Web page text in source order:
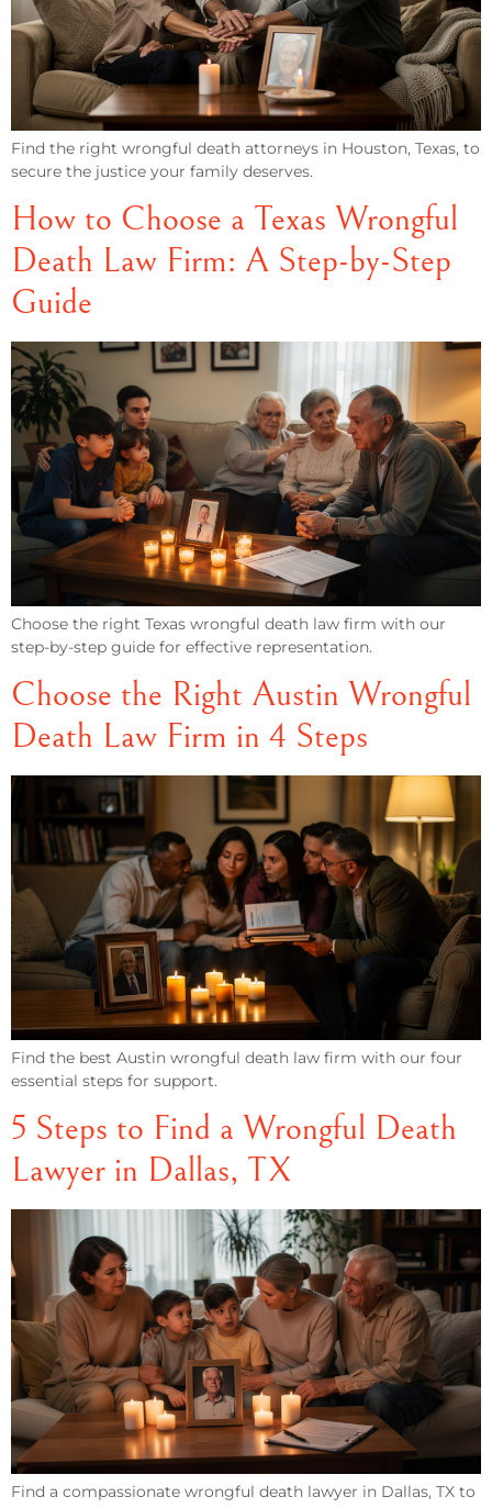
Find the right wrongful death attorneys in Houston, Texas, to
secure the justice your family deserves.
How to Choose a Texas Wrongful
Death Law Firm: A Step-by-Step
Guide
Choose the right Texas wrongful death law firm with our
step-by-step guide for effective representation.
Choose the Right Austin Wrongful
Death Law Firm in 4 Steps
Find the best Austin wrongful death law firm with our four
essential steps for support.
5 Steps to Find a Wrongful Death
Lawyer in Dallas, TX
Find a compassionate wrongful death lawyer in Dallas, TX to